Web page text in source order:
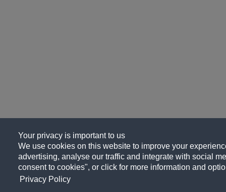
Your privacy is important to us
We use cookies on this website to improve your
advertising, analyse our traffic and integrate with social
consent to cookies", or click for more information and
Privacy Policy